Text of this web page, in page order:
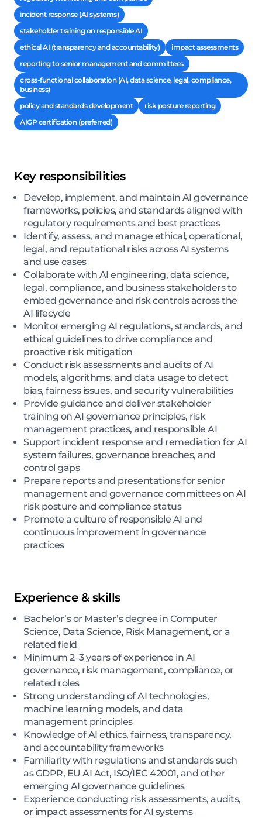
incident response (AI systems)
stakeholder training on responsible AI
ethical AI (transparency and accountability)
impact assessments
reporting to senior management and committees
cross-functional collaboration (AI, data science, legal, compliance,
business)
policy and standards development
risk posture reporting
AIGP certification (preferred)
Key responsibilities
Develop, implement, and maintain AI governance
frameworks, policies, and standards aligned with
regulatory requirements and best practices
Identify, assess, and manage ethical, operational,
legal, and reputational risks across AI systems
and use cases
Collaborate with AI engineering, data science,
legal, compliance, and business stakeholders to
embed governance and risk controls across the
AI lifecycle
Monitor emerging AI regulations, standards, and
ethical guidelines to drive compliance and
proactive risk mitigation
Conduct risk assessments and audits of AI
models, algorithms, and data usage to detect
bias, fairness issues, and security vulnerabilities
Provide guidance and deliver stakeholder
training on AI governance principles, risk
management practices, and responsible AI
Support incident response and remediation for AI
system failures, governance breaches, and
control gaps
Prepare reports and presentations for senior
management and governance committees on AI
risk posture and compliance status
Promote a culture of responsible AI and
continuous improvement in governance
practices
Experience & skills
Bachelor’s or Master’s degree in Computer
Science, Data Science, Risk Management, or a
related field
Minimum 2–3 years of experience in AI
governance, risk management, compliance, or
related roles
Strong understanding of AI technologies,
machine learning models, and data
management principles
Knowledge of AI ethics, fairness, transparency,
and accountability frameworks
Familiarity with regulations and standards such
as GDPR, EU AI Act, ISO/IEC 42001, and other
emerging AI governance guidelines
Experience conducting risk assessments, audits,
or impact assessments for AI systems